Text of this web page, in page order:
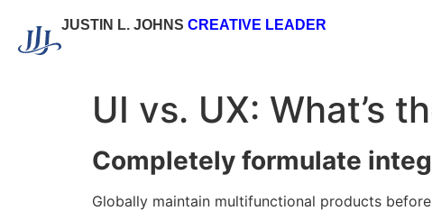
JUSTIN L. JOHNS CREATIVE LEADER
UI vs. UX: What’s
Completely formulate
Globally maintain multifunctional products